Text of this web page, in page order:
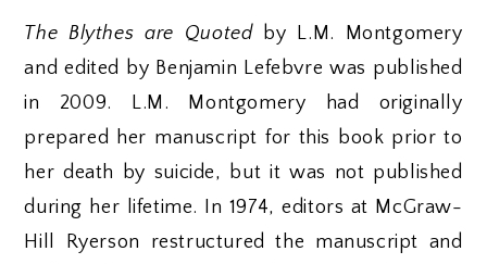
The Blythes are Quotedby L.M. Montgomery
and edited by Benjamin Lefebvre was published
in 2009. L.M. Montgomery had originally
prepared her manuscript for this book prior to
her death by suicide, but it was not published
during her lifetime. In 1974, editors at McGraw-
Hill Ryerson restructured the manuscript and